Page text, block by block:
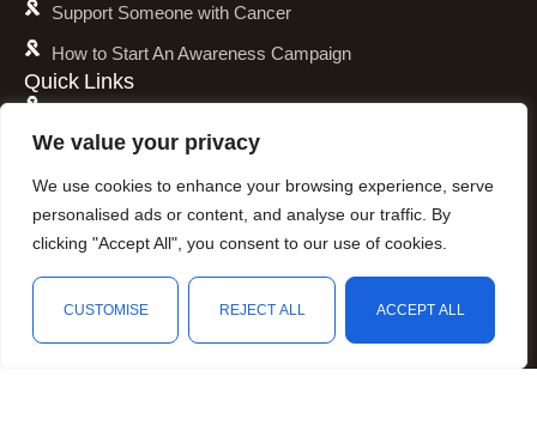
We value your privacy
We use cookies to enhance your browsing experience, serve
personalised ads or content, and analyse our traffic. By
clicking "Accept All", you consent to our use of cookies.
CUSTOMISE REJECT ALL ACCEPT ALL
Support Someone with Cancer
How to Start An Awareness Campaign
Quick Links
Shipping Policy
Refund and Return Policy
Privacy Policy
Awareness Calender
Fundraising
Resources